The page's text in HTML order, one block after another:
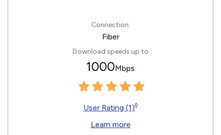
Connection:
Fiber
Download speeds up to
1000Mbps
User Rating (1)◊
Learn more